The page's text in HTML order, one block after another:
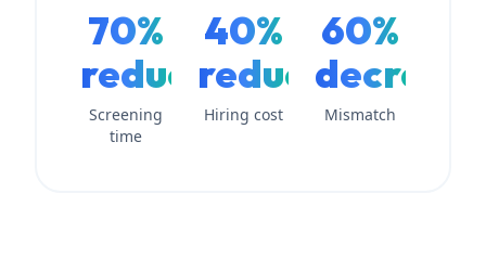
70%
reduction
Screening
time
40%
reduction
Hiring cost
60%
Mismatch